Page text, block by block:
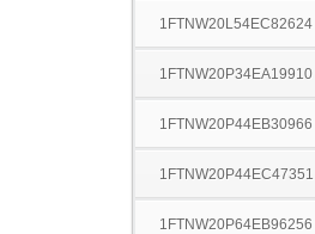
1FTNW20L54EC82624
1FTNW20P34EA19910
1FTNW20P44EB30966
1FTNW20P44EC47351
1FTNW20P64EB96256